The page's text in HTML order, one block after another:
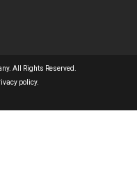
All Rights Reserved.
policy.